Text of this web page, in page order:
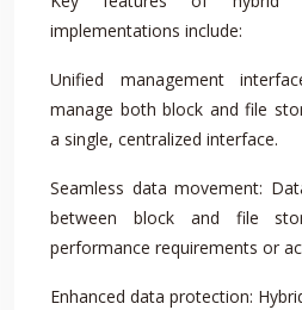
implementations include:
Unified management
manage both block and file
a single, centralized interface.
Seamless data movement:
between block and file
performance requirements or
Enhanced data protection: